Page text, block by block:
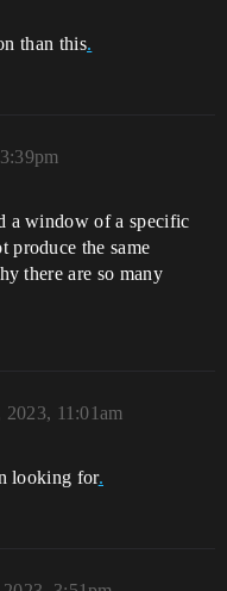
than this.
a window of a specific
produce the same
there are so many
11:01am
looking for.